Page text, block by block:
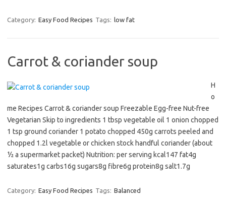
Category: Easy Food Recipes Tags: low fat
Carrot & coriander soup
H
o
me Recipes Carrot & coriander soup Freezable Egg-free Nut-free
Vegetarian Skip to ingredients 1 tbsp vegetable oil 1 onion chopped
1 tsp ground coriander 1 potato chopped 450g carrots peeled and
chopped 1.2l vegetable or chicken stock handful coriander (about
½ a supermarket packet) Nutrition: per serving kcal147 fat4g
saturates1g carbs16g sugars8g fibre6g protein8g salt1.7g
Category: Easy Food Recipes Tags: Balanced